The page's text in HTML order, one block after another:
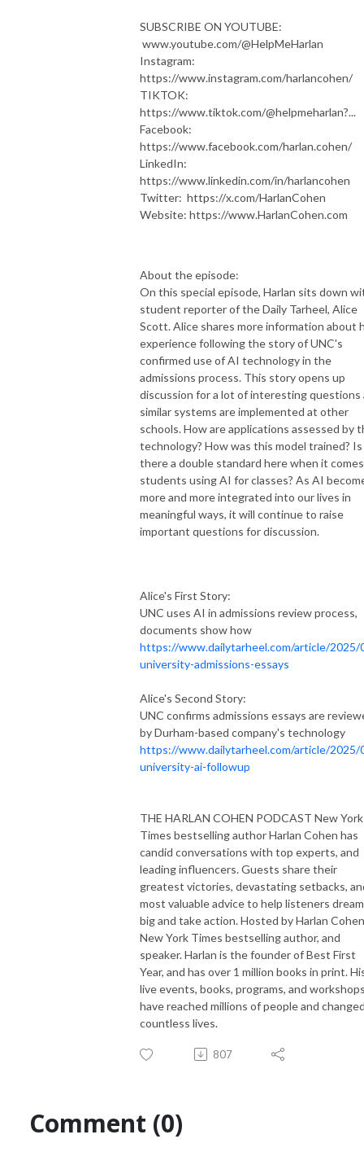
SUBSCRIBE ON YOUTUBE:
www.youtube.com/@HelpMeHarlan
Instagram:
https://www.instagram.com/harlancohen/
TIKTOK:
https://www.tiktok.com/@helpmeharlan?...
Facebook:
https://www.facebook.com/harlan.cohen/
LinkedIn:
https://www.linkedin.com/in/harlancohen
Twitter: https://x.com/HarlanCohen
Website: https://www.HarlanCohen.com
About the episode:
On this special episode, Harlan sits down
student reporter of the Daily Tarheel, Alice
Scott. Alice shares more information about
experience following the story of UNC's
confirmed use of AI technology in the
admissions process. This story opens up
discussion for a lot of interesting questions
similar systems are implemented at other
schools. How are applications assessed by
technology? How was this model trained? Is
there a double standard here when it
students using AI for classes? As AI
more and more integrated into our lives in
meaningful ways, it will continue to raise
important questions for discussion.
Alice's First Story:
UNC uses AI in admissions review process,
documents show how
https://www.dailytarheel.com/article/2025/
university-admissions-essays
Alice's Second Story:
UNC confirms admissions essays are
by Durham-based company's technology
https://www.dailytarheel.com/article/2025/
university-ai-followup
THE HARLAN COHEN PODCAST New York
Times bestselling author Harlan Cohen has
candid conversations with top experts, and
leading influencers. Guests share their
greatest victories, devastating setbacks,
most valuable advice to help listeners dream
big and take action. Hosted by Harlan
New York Times bestselling author, and
speaker. Harlan is the founder of Best First
Year, and has over 1 million books in print.
live events, books, programs, and
have reached millions of people and
countless lives.
807
Comment (0)